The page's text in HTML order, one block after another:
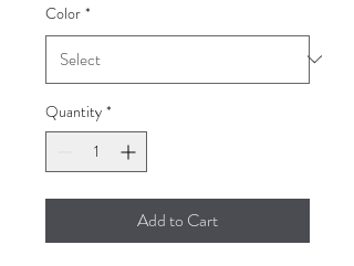
Color *
Quantity *
Add to Cart